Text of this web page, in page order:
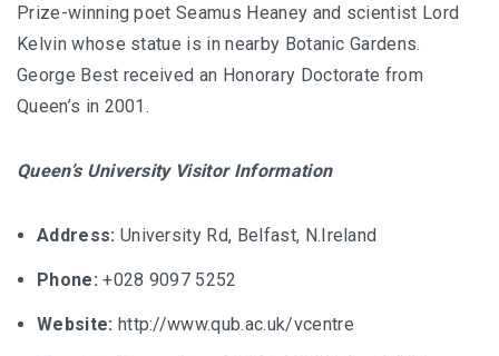
Prize-winning poet Seamus Heaney and scientist Lord
Kelvin whose statue is in nearby Botanic Gardens.
George Best received an Honorary Doctorate from
Queen’s in 2001.
Queen’s University Visitor Information
Address: University Rd, Belfast, N.Ireland
Phone: +028 9097 5252
Website: http://www.qub.ac.uk/vcentre